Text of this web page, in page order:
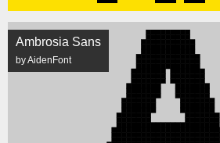
Ambrosia Sans
by AidenFont